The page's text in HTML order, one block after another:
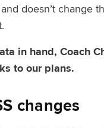
doesn’t change
in hand, Coach
to our plans.
changes